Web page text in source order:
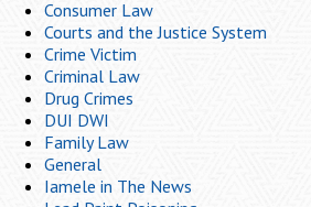
Consumer Law
Courts and the Justice System
Crime Victim
Criminal Law
Drug Crimes
DUI DWI
Family Law
General
Iamele in The News